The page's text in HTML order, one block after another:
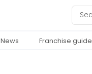
News Franchise guide